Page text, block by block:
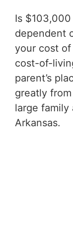
Is
dependent
your cost
cost-of-
parent’s
greatly
large family
Arkansas.